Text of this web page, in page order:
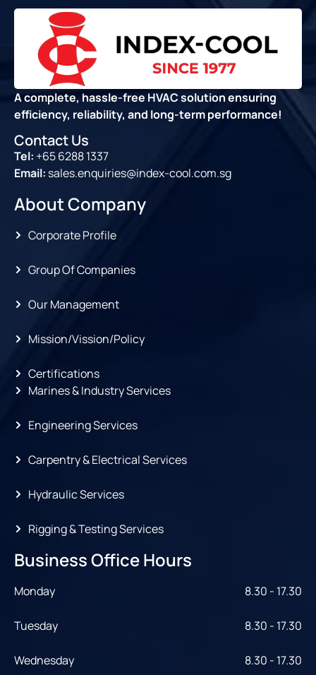
A complete, hassle-free HVAC solution ensuring
efficiency, reliability, and long-term performance!
Contact Us
Tel: +65 6288 1337
Email: sales.enquiries@index-cool.com.sg
About Company
Corporate Profile
Group Of Companies
Our Management
Mission/Vission/Policy
Certifications
Marines & Industry Services
Engineering Services
Carpentry & Electrical Services
Hydraulic Services
Rigging & Testing Services
Business Office Hours
Monday 8.30 - 17.30
Tuesday 8.30 - 17.30
Wednesday 8.30 - 17.30